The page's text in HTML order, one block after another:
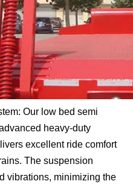
Our low bed semi
heavy-duty
excellent ride comfort
The suspension
vibrations, minimizing the